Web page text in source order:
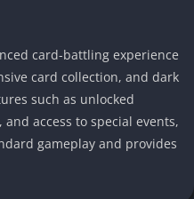
card-battling experience
card collection, and dark
such as unlocked
access to special events,
gameplay and provides